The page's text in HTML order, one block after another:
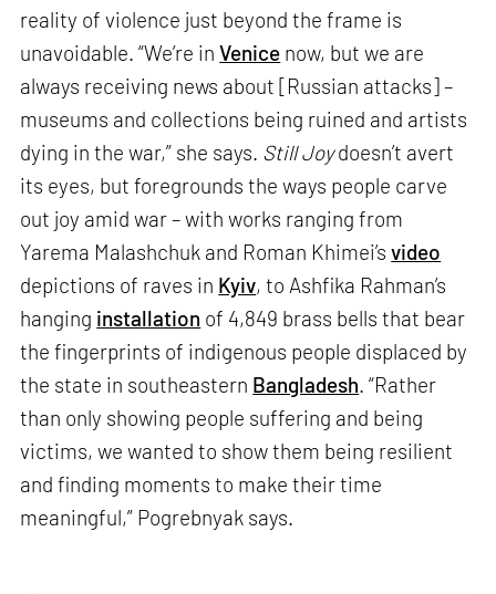
reality of violence just beyond the frame is
unavoidable. “We’re inVenice now, but we are
always receiving news about [Russian attacks] –
museums and collections being ruined and artists
dying in the war,” she says. Still Joydoesn’t avert
its eyes, but foregrounds the ways people carve
out joy amid war – with works ranging from
Yarema Malashchuk and Roman Khimei’svideo
depictions of raves in Kyiv, to Ashfika Rahman’s
hanging installation of 4,849 brass bells that bear
the fingerprints of indigenous people displaced by
the state in southeastern Bangladesh. “Rather
than only showing people suffering and being
victims, we wanted to show them being resilient
and finding moments to make their time
meaningful,” Pogrebnyak says.